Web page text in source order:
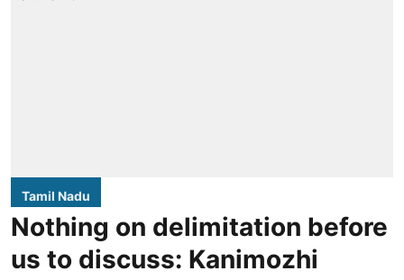
Tamil Nadu
Nothing on delimitation before
us to discuss: Kanimozhi